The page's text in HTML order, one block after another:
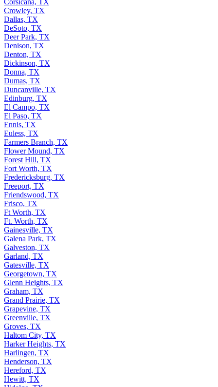
Crowley, TX
Dallas, TX
DeSoto, TX
Deer Park, TX
Denison, TX
Denton, TX
Dickinson, TX
Donna, TX
Dumas, TX
Duncanville, TX
Edinburg, TX
El Campo, TX
El Paso, TX
Ennis, TX
Euless, TX
Farmers Branch, TX
Flower Mound, TX
Forest Hill, TX
Fort Worth, TX
Fredericksburg, TX
Freeport, TX
Friendswood, TX
Frisco, TX
Ft Worth, TX
Ft. Worth, TX
Gainesville, TX
Galena Park, TX
Galveston, TX
Garland, TX
Gatesville, TX
Georgetown, TX
Glenn Heights, TX
Graham, TX
Grand Prairie, TX
Grapevine, TX
Greenville, TX
Groves, TX
Haltom City, TX
Harker Heights, TX
Harlingen, TX
Henderson, TX
Hereford, TX
Hewitt, TX